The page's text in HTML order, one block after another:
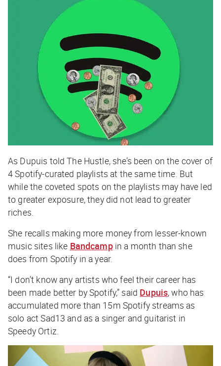
As Dupuis toldThe Hustle, she’s been on the cover of
4 Spotify-curated playlists at the same time. But
while the coveted spots on the playlists may have led
to greater exposure, they did not lead to greater
riches.
She recalls making more money from lesser-known
music sites like Bandcampin a month than she
does from Spotify in a year.
“I don’t know any artists who feel their career has
been made better by Spotify,” said Dupuis, who has
accumulated more than 15m Spotify streams as
solo act Sad13 and as a singer and guitarist in
Speedy Ortiz.